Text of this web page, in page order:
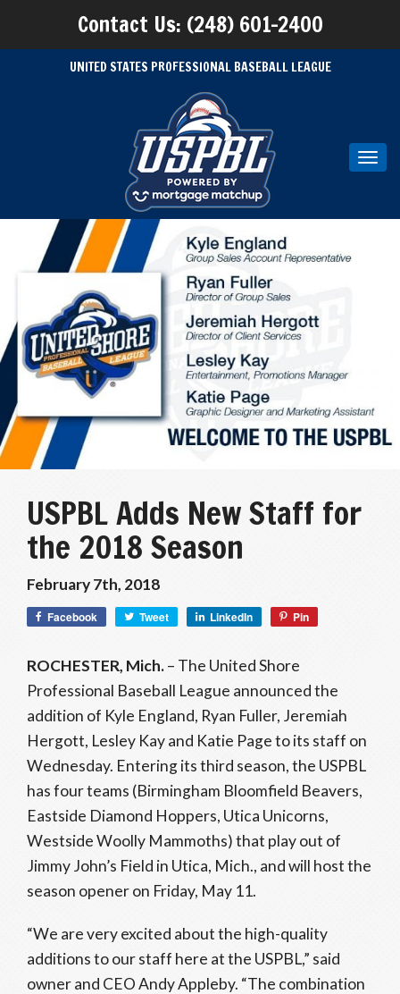
Contact Us: (248) 601-2400
UNITED STATES PROFESSIONAL BASEBALL LEAGUE
USPBL Adds New Staff for
the 2018 Season
February 7th, 2018
Facebook Tweet LinkedIn Pin
ROCHESTER, Mich.– The United Shore
Professional Baseball League announced the
addition of Kyle England, Ryan Fuller, Jeremiah
Hergott, Lesley Kay and Katie Page to its staff on
Wednesday. Entering its third season, the USPBL
has four teams (Birmingham Bloomfield Beavers,
Eastside Diamond Hoppers, Utica Unicorns,
Westside Woolly Mammoths) that play out of
Jimmy John’s Field in Utica, Mich., and will host the
season opener on Friday, May 11.
“We are very excited about the high-quality
additions to our staff here at the USPBL,” said
owner and CEO Andy Appleby. “The combination